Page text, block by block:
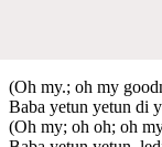
(Oh my.; oh my
Baba yetun yetun di
(Oh my; oh oh; oh